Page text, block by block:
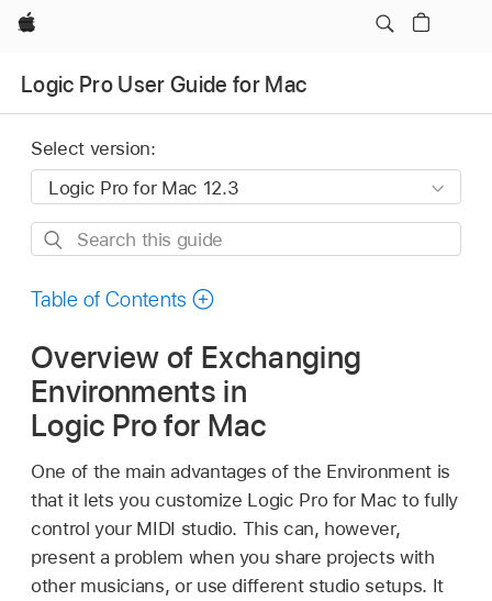
Apple
Logic Pro User Guide for Mac
Select version:
Search
guide
Table of Contents
Overview of Exchanging
Environments in
Logic Pro for Mac
One of the main advantages of the Environment is
that it lets you customize Logic Pro for Mac to fully
control your MIDI studio. This can, however,
present a problem when you share projects with
other musicians, or use different studio setups. It